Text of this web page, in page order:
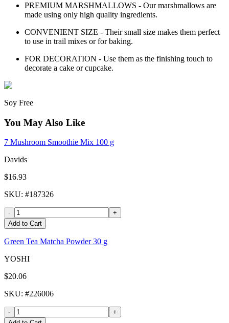
PREMIUM MARSHMALLOWS - Our marshmallows are
made using only high quality ingredients.
CONVENIENT SIZE - Their small size makes them perfect
to use in trail mixes or for baking.
FOR DECORATION - Use them as the finishing touch to
decorate a cake or cupcake.
Soy Free
You May Also Like
7 Mushroom Smoothie Mix 100 g
Davids
$16.93
SKU: #187326
-
+
Add to Cart
Green Tea Matcha Powder 30 g
YOSHI
$20.06
SKU: #226006
-
+